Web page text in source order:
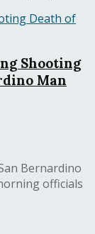
Shooting
Man
Bernardino
officials